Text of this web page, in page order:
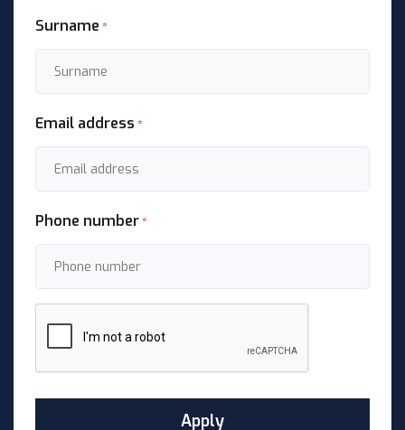
Surname *
Email address *
Phone number*